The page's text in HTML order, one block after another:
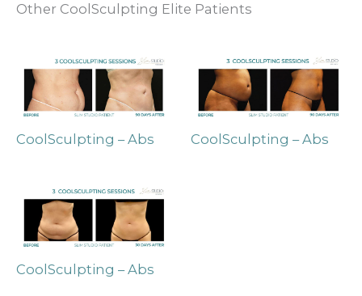
Other CoolSculpting Elite Patients
CoolSculpting – Abs CoolSculpting – Abs
CoolSculpting – Abs